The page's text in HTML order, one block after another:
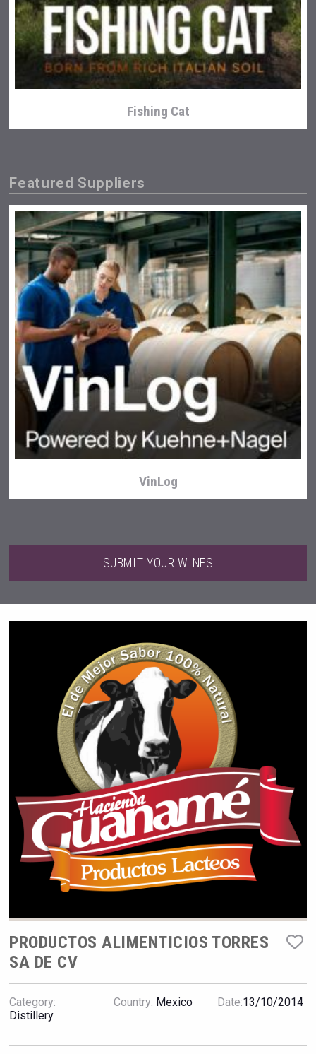
Fishing Cat
Red Cadillac Tequila
Weingut Stoiber
Wabi Sabi Gin
Featured Suppliers
VinLog
Hellmann Worldwide Logistics
SUBMIT YOUR WINES
PRODUCTOS ALIMENTICIOS TORRES
SA DE CV
Category:
Distillery
Country: Mexico Date:13/10/2014